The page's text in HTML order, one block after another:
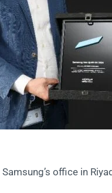
office in